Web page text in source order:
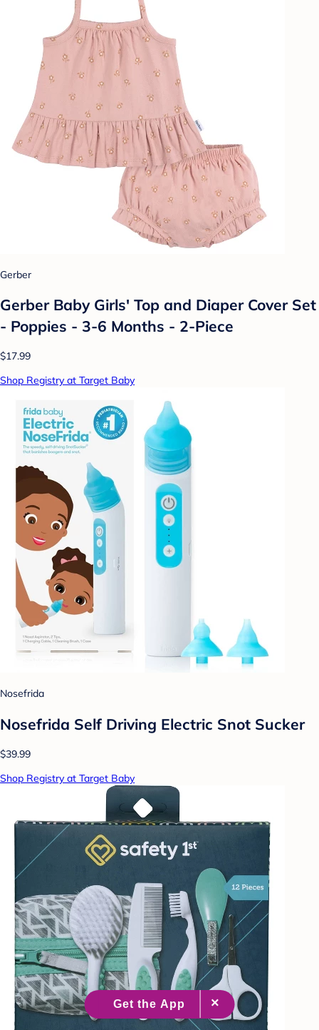
Gerber
Gerber Baby Girls' Top and Diaper Cover Set
- Poppies - 3-6 Months - 2-Piece
$17.99
Shop Registry at Target Baby
Nosefrida
Nosefrida Self Driving Electric Snot Sucker
$39.99
Shop Registry at Target Baby